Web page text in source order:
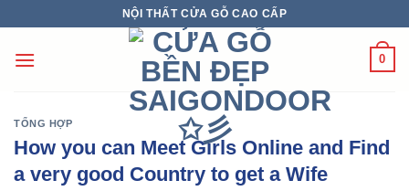
nội
NỘI THẤT CỬA GỖ CAO CẤP
0
TỔNG HỢP
How you can Meet Girls Online and Find
a very good Country to get a Wife